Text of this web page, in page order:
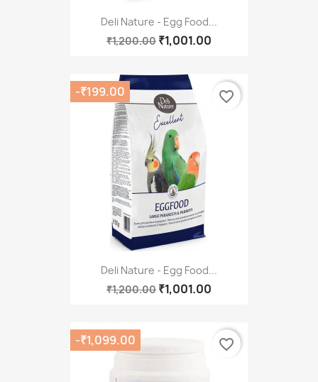
Deli Nature - Egg Food...
₹1,200.00 ₹1,001.00
Deli Nature - Egg Food...
₹1,200.00 ₹1,001.00
-₹199.00 favorite_border
-₹1,099.00 favorite_border